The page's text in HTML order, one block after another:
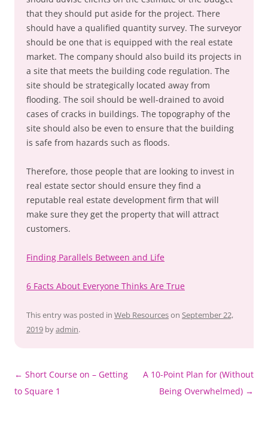
that they should put aside for the project. There
should have a qualified quantity survey. The surveyor
should be one that is equipped with the real estate
market. The company should also build its projects in
a site that meets the building code regulation. The
site should be strategically located away from
flooding. The soil should be well-drained to avoid
cases of cracks in buildings. The topography of the
site should also be even to ensure that the building
is safe from hazards such as floods.
Therefore, those people that are looking to invest in
real estate sector should ensure they find a
reputable real estate development firm that will
make sure they get the property that will attract
customers.
Finding Parallels Between and Life
6 Facts About Everyone Thinks Are True
This entry was posted in Web Resourceson September 22,
2019 byadmin.
Post
navigation
← Short Course on – Getting
to Square 1
A 10-Point Plan for (Without
Being Overwhelmed) →